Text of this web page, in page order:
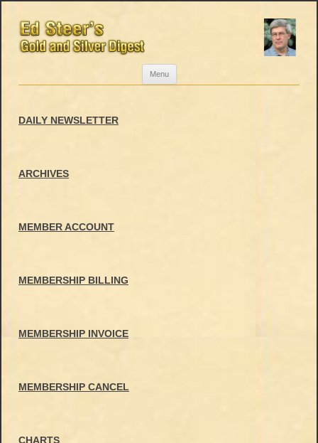
Menu
DAILY NEWSLETTER
ARCHIVES
MEMBER ACCOUNT
MEMBERSHIP BILLING
MEMBERSHIP INVOICE
MEMBERSHIP CANCEL
CHARTS